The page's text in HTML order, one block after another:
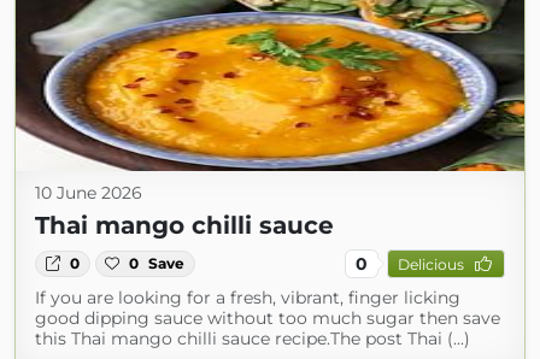
10 June 2026
Thai mango chilli sauce
0 0 Save 0 Delicious
If you are looking for a fresh, vibrant, finger licking
good dipping sauce without too much sugar then save
this Thai mango chilli sauce recipe.The post Thai (...)